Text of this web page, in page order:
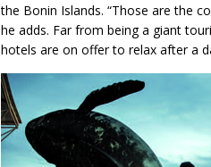
the Bonin Islands. “Those are the
he adds. Far from being a giant
hotels are on offer to relax after a